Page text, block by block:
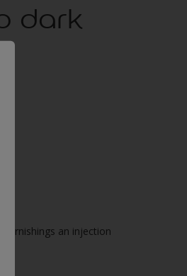
dark
furnishings an injection